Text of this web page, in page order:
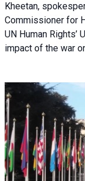
Kheetan,
Commissioner for
UN Human Rights’
impact of the war